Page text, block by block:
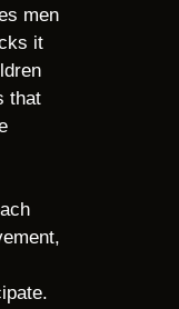
men
it
that